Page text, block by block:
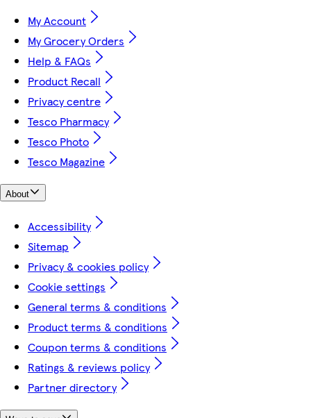
My Account
My Grocery Orders
Help & FAQs
Product Recall
Privacy centre
Tesco Pharmacy
Tesco Photo
Tesco Magazine
About
Accessibility
Sitemap
Privacy & cookies policy
Cookie settings
General terms & conditions
Product terms & conditions
Coupon terms & conditions
Ratings & reviews policy
Partner directory